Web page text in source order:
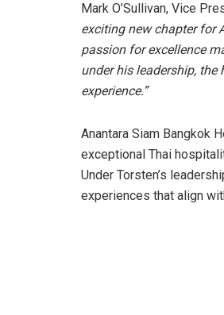
Mark O’Sullivan, Vice
exciting new chapter for
passion for excellence
under his leadership,
experience.”
Anantara Siam Bangkok
exceptional Thai
Under Torsten’s
experiences that align